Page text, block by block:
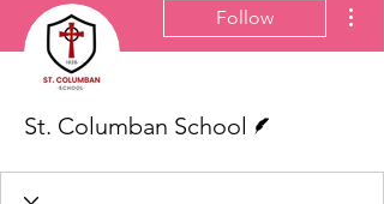
Follow
St. Columban School